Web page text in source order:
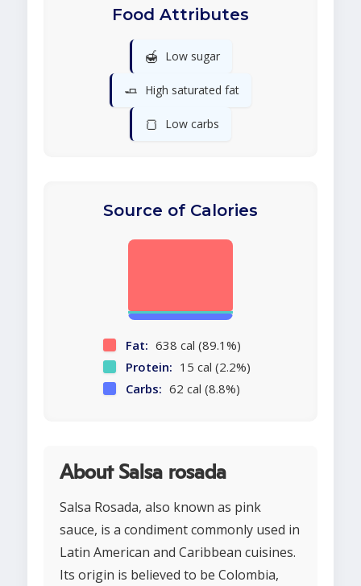
Food Attributes
🍯 Low sugar
🧈 High saturated fat
🍞 Low carbs
Source of Calories
Fat: 638 cal (89.1%)
Protein: 15 cal (2.2%)
Carbs: 62 cal (8.8%)
About Salsa rosada
Salsa Rosada, also known as pink
sauce, is a condiment commonly used in
Latin American and Caribbean cuisines.
Its origin is believed to be Colombia,